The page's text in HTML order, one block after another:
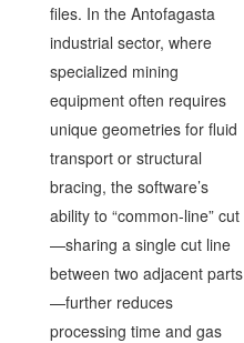
files. In the Antofagasta
industrial sector, where
specialized mining
equipment often requires
unique geometries for fluid
transport or structural
bracing, the software’s
ability to “common-line” cut
—sharing a single cut line
between two adjacent parts
—further reduces
processing time and gas